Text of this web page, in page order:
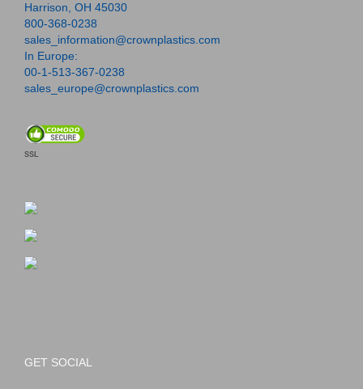
Harrison, OH 45030
800-368-0238
sales_information@crownplastics.com
In Europe:
00-1-513-367-0238
sales_europe@crownplastics.com
SSL
GET SOCIAL